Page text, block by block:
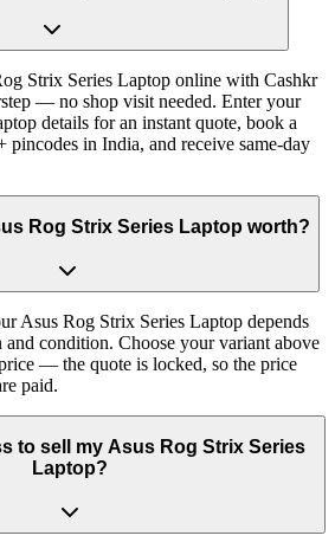
Strix Series Laptop online with Cashkr
— no shop visit needed. Enter your
details for an instant quote, book a
pincodes in India, and receive same-day
Rog Strix Series Laptop worth?
Asus Rog Strix Series Laptop depends
condition. Choose your variant above
— the quote is locked, so the price
paid.
to sell my Asus Rog Strix Series
Laptop?